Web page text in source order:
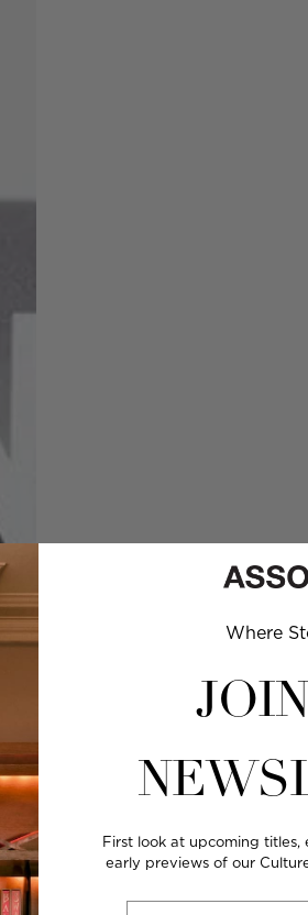
Where
First look at upcoming titles,
early previews of our